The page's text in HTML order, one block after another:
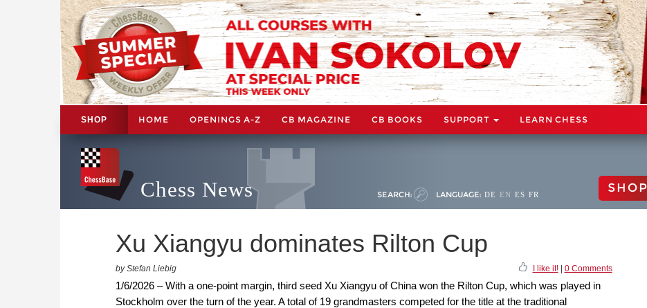
SHOP HOME OPENINGS A-Z CB MAGAZINE CB BOOKS SUPPORT LEARN CHESS
Chess News SEARCH: LANGUAGE: DE EN ES FR SHOP
Xu Xiangyu dominates Rilton Cup
by Stefan Liebig I like it!| 0 Comments
1/6/2026 – With a one-point margin, third seed Xu Xiangyu of China won the Rilton Cup, which was played in
Stockholm over the turn of the year. A total of 19 grandmasters competed for the title at the traditional